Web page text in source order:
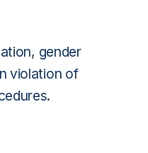
gender
violation of